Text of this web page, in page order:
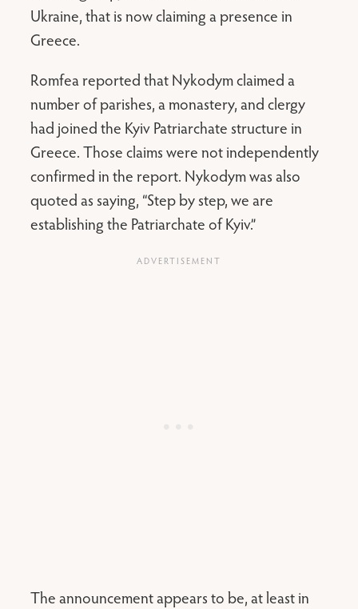
Ukraine, that is now claiming a presence in
Greece.
Romfea reported that Nykodym claimed a
number of parishes, a monastery, and clergy
had joined the Kyiv Patriarchate structure in
Greece. Those claims were not independently
confirmed in the report. Nykodym was also
quoted as saying, “Step by step, we are
establishing the Patriarchate of Kyiv.”
The announcement appears to be, at least in